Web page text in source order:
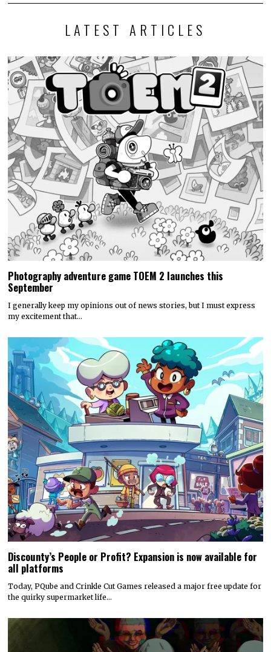
LATEST ARTICLES
Photography adventure game TOEM 2 launches this
September
I generally keep my opinions out of news stories, but I must express
my excitement that…
Discounty’s People or Profit? Expansion is now available for
all platforms
Today, PQube and Crinkle Cut Games released a major free update for
the quirky supermarket life…